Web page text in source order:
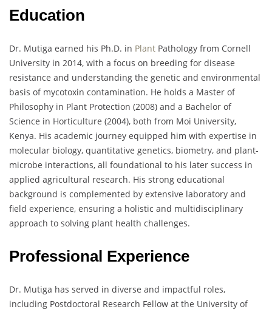
Education
Dr. Mutiga earned his Ph.D. in Plant Pathology from Cornell
University in 2014, with a focus on breeding for disease
resistance and understanding the genetic and environmental
basis of mycotoxin contamination. He holds a Master of
Philosophy in Plant Protection (2008) and a Bachelor of
Science in Horticulture (2004), both from Moi University,
Kenya. His academic journey equipped him with expertise in
molecular biology, quantitative genetics, biometry, and plant-
microbe interactions, all foundational to his later success in
applied agricultural research. His strong educational
background is complemented by extensive laboratory and
field experience, ensuring a holistic and multidisciplinary
approach to solving plant health challenges.
Professional Experience
Dr. Mutiga has served in diverse and impactful roles,
including Postdoctoral Research Fellow at the University of